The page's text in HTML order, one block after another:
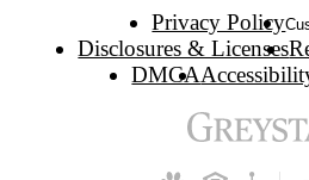
Privacy Policy
Disclosures & Licenses
DMCA